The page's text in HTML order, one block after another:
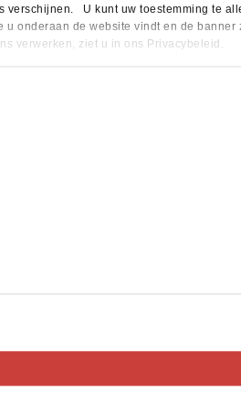
verschijnen. U kunt uw toestemming te
u onderaan de website vindt en de
verwerken, ziet u in ons Privacybeleid.